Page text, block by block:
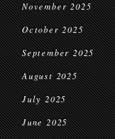
November 2025
October 2025
September 2025
August 2025
July 2025
June 2025